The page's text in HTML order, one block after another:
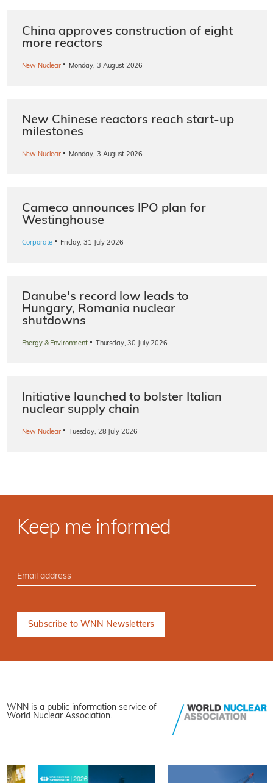
China approves construction of eight
more reactors
New Nuclear · Monday, 3 August 2026
New Chinese reactors reach start-up
milestones
New Nuclear · Monday, 3 August 2026
Cameco announces IPO plan for
Westinghouse
Corporate · Friday, 31 July 2026
Danube's record low leads to
Hungary, Romania nuclear
shutdowns
Energy & Environment · Thursday, 30 July 2026
Initiative launched to bolster Italian
nuclear supply chain
New Nuclear · Tuesday, 28 July 2026
Keep me informed
WNN is a public information service of
World Nuclear Association.